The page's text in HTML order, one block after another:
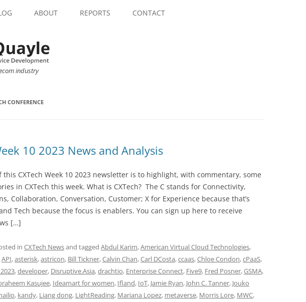
ABOUT REPORTS CONTACT
industry
CONFERENCE
10 2023 News and Analysis
this CXTech Week 10 2023 newsletter is to highlight, with commentary, some
in CXTech this week. What is CXTech? The C stands for Connectivity,
Collaboration, Conversation, Customer; X for Experience because that’s
Tech because the focus is enablers. You can sign up here to receive
[…]
in CXTech Newsand tagged Abdul Karim,American Virtual Cloud Technologies,
API,asterisk,astricon, Bill Tickner,Calvin Chan,Carl DCosta,ccaas,Chloe Condon,cPaaS,
,developer, Disruptive.Asia,drachtio, Enterprise Connect, Five9, Fred Posner,GSMA,
Kasujee, Ideamart for women, Ifland, IoT, Jamie Ryan, John C. Tanner, Jouko
, kandy, Liang dong, LightReading, Mariana Lopez, metaverse, Morris Lore, MWC,